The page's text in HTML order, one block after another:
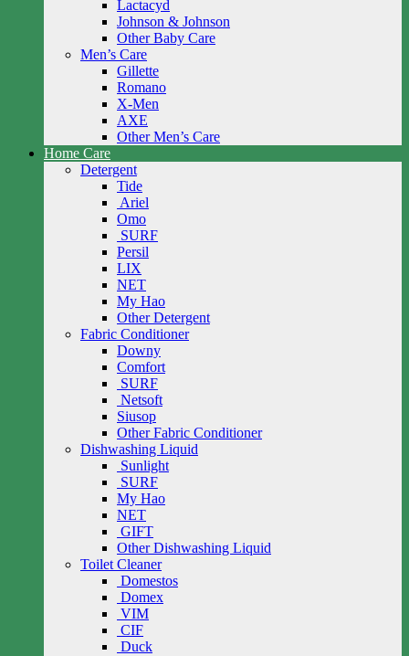
Lactacyd
Johnson & Johnson
Other Baby Care
Men’s Care
Gillette
Romano
X-Men
AXE
Other Men’s Care
Home Care
Detergent
Tide
Ariel
Omo
SURF
Persil
LIX
NET
My Hao
Other Detergent
Fabric Conditioner
Downy
Comfort
SURF
Netsoft
Siusop
Other Fabric Conditioner
Dishwashing Liquid
Sunlight
SURF
My Hao
NET
GIFT
Other Dishwashing Liquid
Toilet Cleaner
Domestos
Domex
VIM
CIF
Duck